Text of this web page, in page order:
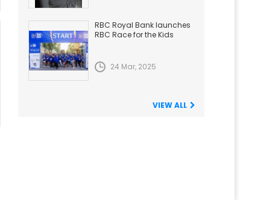
RBC Royal Bank launches
RBC Race for the Kids
24 Mar, 2025
VIEW ALL